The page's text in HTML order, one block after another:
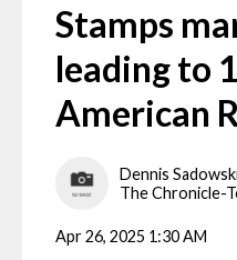
Stamps
leading to
American
Dennis
The Chronicle-
Apr 26, 2025 1:30 AM